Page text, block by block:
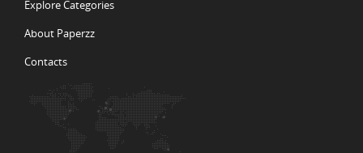
Explore Categories
About Paperzz
Contacts